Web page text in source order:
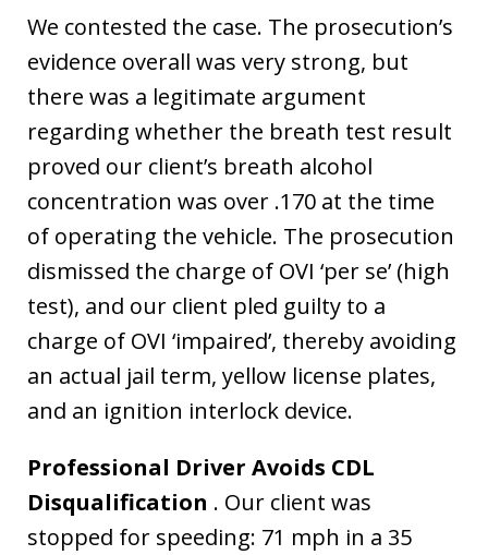
We contested the case. The prosecution’s
evidence overall was very strong, but
there was a legitimate argument
regarding whether the breath test result
proved our client’s breath alcohol
concentration was over .170 at the time
of operating the vehicle. The prosecution
dismissed the charge of OVI ‘per se’ (high
test), and our client pled guilty to a
charge of OVI ‘impaired’, thereby avoiding
an actual jail term, yellow license plates,
and an ignition interlock device.
Professional Driver Avoids CDL
Disqualification . Our client was
stopped for speeding: 71 mph in a 35